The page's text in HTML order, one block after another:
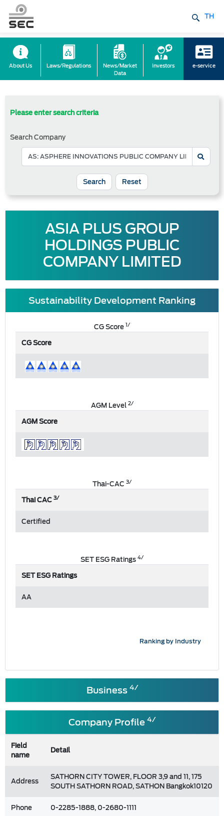
TH
About Us Laws/Regulations
News/Market
Data
Investors e-service
Please enter search criteria
Search Company
Reset
ASIA PLUS GROUP
HOLDINGS PUBLIC
COMPANY LIMITED
Sustainability Development Ranking
CG Score1/
CG Score
AGM Level2/
AGM Score
Thai-CAC 3/
Thai CAC3/
Certified
SET ESG Ratings4/
SET ESG Ratings
AA
Ranking by Industry
Business4/
Company Profile 4/
Field
name
Detail
Address
SATHORN CITY TOWER, FLOOR 3,9 and 11, 175
SOUTH SATHORN ROAD, SATHON Bangkok10120
Phone
0-2285-1888, 0-2680-1111